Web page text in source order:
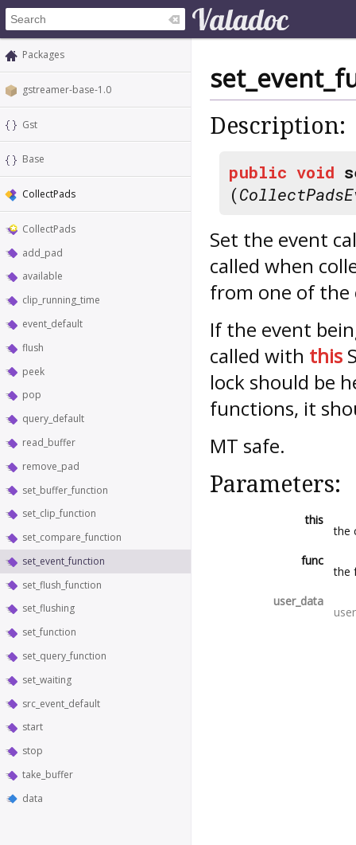
Packages
gstreamer-base-1.0
Gst
Base
CollectPads
CollectPads
add_pad
available
clip_running_time
event_default
flush
peek
pop
query_default
read_buffer
remove_pad
set_buffer_function
set_clip_function
set_compare_function
set_event_function
set_flush_function
set_flushing
set_function
set_query_function
set_waiting
src_event_default
start
stop
take_buffer
data
Description:
public void
(
Set the event
called when
from one of the
If the event
called with this
lock should be
functions, it
MT safe.
Parameters:
this
the
func
the
user_data